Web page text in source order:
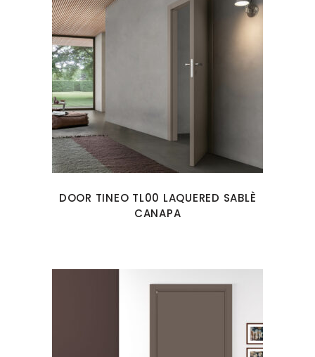
DOOR TINEO TL00 LAQUERED SABLÈ
CANAPA